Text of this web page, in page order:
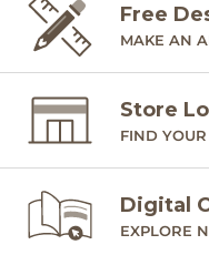
Free
MAKE AN
Store
FIND YOUR
Digital
EXPLORE